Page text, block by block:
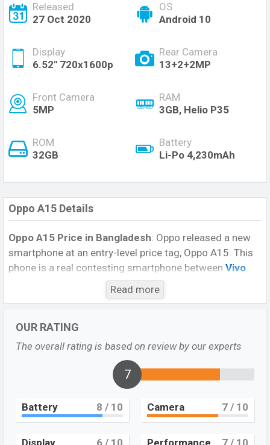
Released
27 Oct 2020
OS
Android 10
Display
6.52" 720x1600p
Rear Camera
13+2+2MP
Front Camera
5MP
RAM
3GB, Helio P35
ROM
32GB
Battery
Li-Po 4,230mAh
Oppo A15 Details
Oppo A15 Price in Bangladesh: Oppo released a new
smartphone at an entry-level price tag, Oppo A15. This
phone is a real contesting smartphone between Vivo
Realme C11at the price tag and
specifications. The smartphone is packed with a
setup with a 13MP primary sensor. 5MP selfie shooter
equipped with AI face unlock technology and you can
easily buy this smartphone for its good specifications.
is built of a Glass front, plastic back
aluminum frame. The dimensions is 164 x 75.4 x 7.9
oz). The phone is available in Dynamic Black, and
Read more
OUR RATING
The overall rating is based on review by our experts
7
Battery 8 / 10 Camera 7 / 10